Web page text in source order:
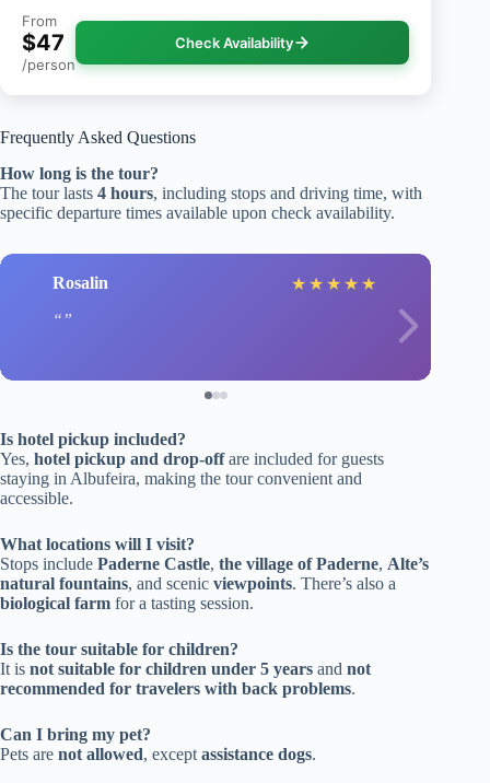
From
$47
/person
Check Availability
Frequently Asked Questions
How long is the tour?
The tour lasts 4 hours, including stops and driving time, with
specific departure times available upon check availability.
Rosalin ★ ★ ★ ★ ★
Is hotel pickup included?
Yes, hotel pickup and drop-offare included for guests
staying in Albufeira, making the tour convenient and
accessible.
What locations will I visit?
Stops include Paderne Castle, the village of Paderne, Alte’s
natural fountains, and scenic viewpoints. There’s also a
biological farm for a tasting session.
Is the tour suitable for children?
It is not suitable for children under 5 years and not
recommended for travelers with back problems.
Can I bring my pet?
Pets are not allowed, except assistance dogs.